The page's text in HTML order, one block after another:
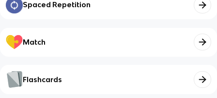
Spaced Repetition
Match
Flashcards